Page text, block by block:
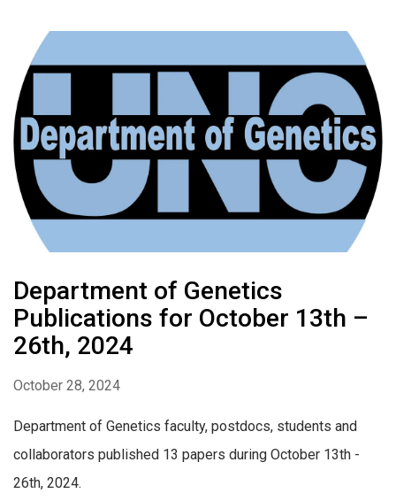
Department of Genetics
Publications for October 13th –
26th, 2024
October 28, 2024
Department of Genetics faculty, postdocs, students and
collaborators published 13 papers during October 13th -
26th, 2024.